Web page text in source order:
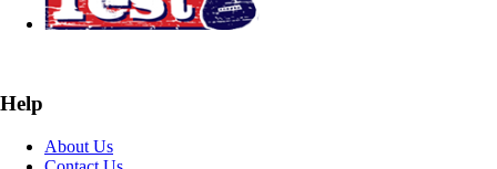
Help
About Us